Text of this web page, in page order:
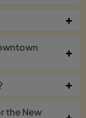
the New